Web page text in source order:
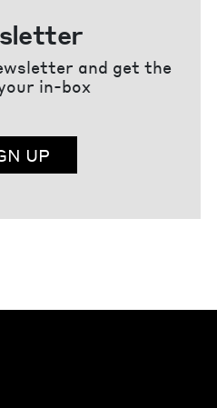
and get the
in-box
UP